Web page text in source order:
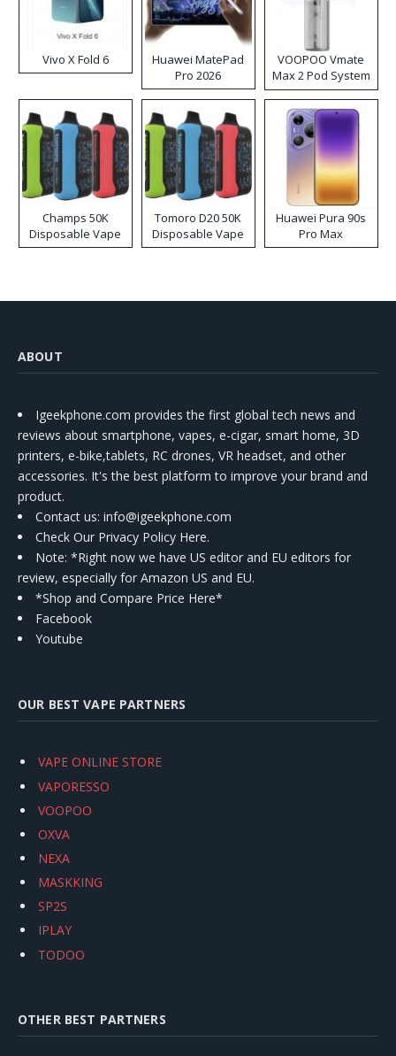
Vivo X Fold 6
Huawei MatePad
Pro 2026
VOOPOO Vmate
Max 2 Pod System
Kit
Champs 50K
Disposable Vape
Tomoro D20 50K
Disposable Vape
Huawei Pura 90s
Pro Max
ABOUT
Igeekphone.com provides the first global tech news and
reviews about smartphone, vapes, e-cigar, smart home, 3D
printers, e-bike,tablets, RC drones, VR headset, and other
accessories. It's the best platform to improve your brand and
product.
Contact us: info@igeekphone.com
Check Our Privacy Policy Here.
Note: *Right now we have US editor and EU editors for
review, especially for Amazon US and EU.
*Shop and Compare Price Here*
Facebook
Youtube
OUR BEST VAPE PARTNERS
VAPE ONLINE STORE
VAPORESSO
VOOPOO
OXVA
NEXA
MASKKING
SP2S
IPLAY
TODOO
OTHER BEST PARTNERS